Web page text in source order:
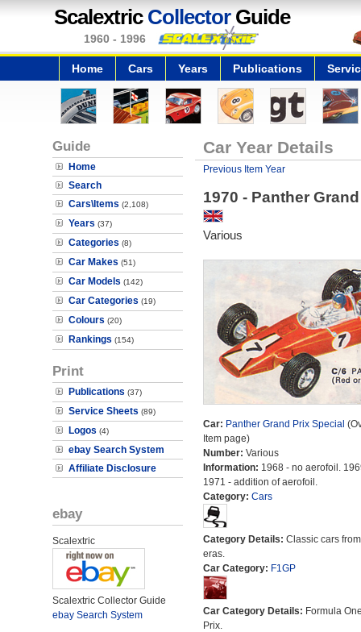
Scalextric CollectorGuide
1960 - 1996
Home Cars Years Publications
Guide
Home
Search
Cars\Items (2,108)
Years (37)
Categories (8)
Car Makes (51)
Car Models (142)
Car Categories (19)
Colours (20)
Rankings (154)
Print
Publications (37)
Service Sheets (89)
Logos (4)
ebay Search System
Affiliate Disclosure
ebay
Scalextric
Scalextric Collector Guide
ebay Search System
Car Year Details
Previous Item Year
1970 - Panther
Various
Car: Panther Grand Prix Special
Item page)
Number: Various
Information: 1968 - no aerofoil.
1971 - addition of aerofoil.
Category: Cars
Category Details: Classic cars
eras.
Car Category: F1GP
Car Category Details: Formula
Prix.